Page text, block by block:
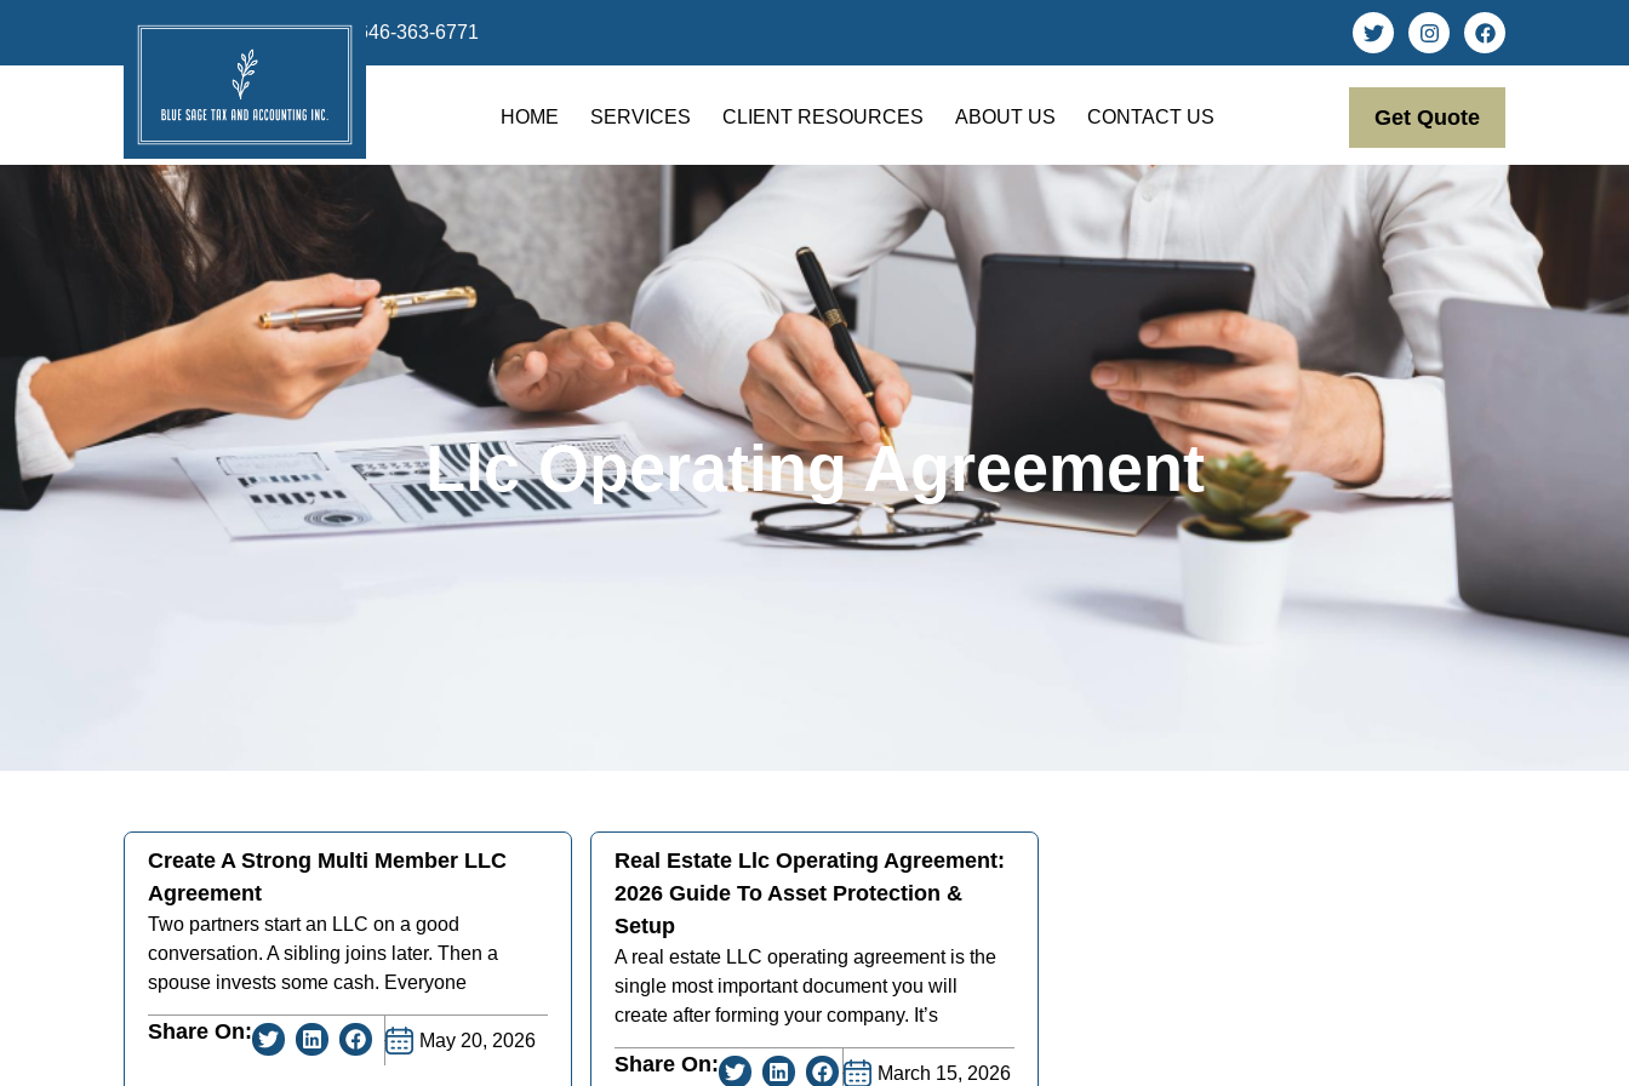
info@bluesage.tax 646-363-6771
HOME SERVICES CLIENT RESOURCES ABOUT US CONTACT US Get Quote
Llc Operating Agreement
Create A Strong Multi Member LLC
Agreement
Two partners start an LLC on a good
conversation. A sibling joins later. Then a
spouse invests some cash. Everyone
Share On: May 20, 2026
Real Estate Llc Operating Agreement:
2026 Guide To Asset Protection &
Setup
A real estate LLC operating agreement is the
single most important document you will
create after forming your company. It’s
Share On: March 15, 2026